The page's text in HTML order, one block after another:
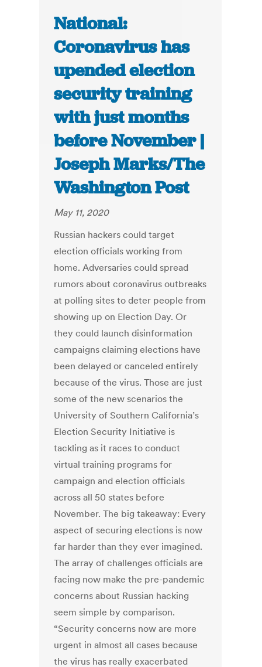
National:
Coronavirus has
upended election
security training
with just months
before November |
Joseph Marks/The
Washington Post
May 11, 2020
Russian hackers could target
election officials working from
home. Adversaries could spread
rumors about coronavirus outbreaks
at polling sites to deter people from
showing up on Election Day. Or
they could launch disinformation
campaigns claiming elections have
been delayed or canceled entirely
because of the virus. Those are just
some of the new scenarios the
University of Southern California’s
Election Security Initiative is
tackling as it races to conduct
virtual training programs for
campaign and election officials
across all 50 states before
November. The big takeaway: Every
aspect of securing elections is now
far harder than they ever imagined.
The array of challenges officials are
facing now make the pre-pandemic
concerns about Russian hacking
seem simple by comparison.
“Security concerns now are more
urgent in almost all cases because
the virus has really exacerbated